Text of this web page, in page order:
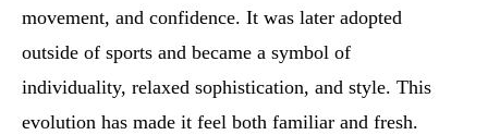
movement, and confidence. It was later adopted
outside of sports and became a symbol of
individuality, relaxed sophistication, and style. This
evolution has made it feel both familiar and fresh.